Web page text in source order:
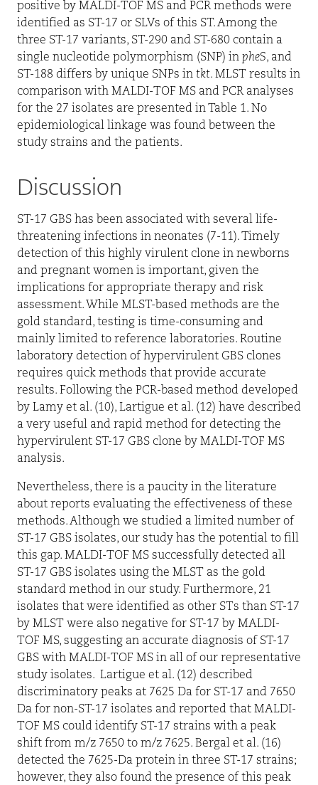
positive by MALDI-TOF MS and PCR methods were
identified as ST-17 or SLVs of this ST. Among the
three ST-17 variants, ST-290 and ST-680 contain a
single nucleotide polymorphism (SNP) in pheS, and
ST-188 differs by unique SNPs in tkt. MLST results in
comparison with MALDI-TOF MS and PCR analyses
for the 27 isolates are presented in Table 1. No
epidemiological linkage was found between the
study strains and the patients.
Discussion
ST-17 GBS has been associated with several life-
threatening infections in neonates (7-11). Timely
detection of this highly virulent clone in newborns
and pregnant women is important, given the
implications for appropriate therapy and risk
assessment. While MLST-based methods are the
gold standard, testing is time-consuming and
mainly limited to reference laboratories. Routine
laboratory detection of hypervirulent GBS clones
requires quick methods that provide accurate
results. Following the PCR-based method developed
by Lamy et al. (10), Lartigue et al. (12) have described
a very useful and rapid method for detecting the
hypervirulent ST-17 GBS clone by MALDI-TOF MS
analysis.
Nevertheless, there is a paucity in the literature
about reports evaluating the effectiveness of these
methods. Although we studied a limited number of
ST-17 GBS isolates, our study has the potential to fill
this gap. MALDI-TOF MS successfully detected all
ST-17 GBS isolates using the MLST as the gold
standard method in our study. Furthermore, 21
isolates that were identified as other STs than ST-17
by MLST were also negative for ST-17 by MALDI-
TOF MS, suggesting an accurate diagnosis of ST-17
GBS with MALDI-TOF MS in all of our representative
study isolates. Lartigue et al. (12) described
discriminatory peaks at 7625 Da for ST-17 and 7650
Da for non-ST-17 isolates and reported that MALDI-
TOF MS could identify ST-17 strains with a peak
shift from m/z 7650 to m/z 7625. Bergal et al. (16)
detected the 7625-Da protein in three ST-17 strains;
however, they also found the presence of this peak